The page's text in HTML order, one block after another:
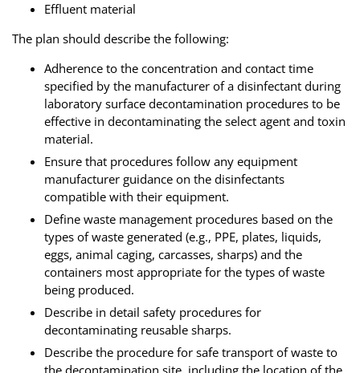
Effluent material
The plan should describe the following:
Adherence to the concentration and contact time
specified by the manufacturer of a disinfectant during
laboratory surface decontamination procedures to be
effective in decontaminating the select agent and toxin
material.
Ensure that procedures follow any equipment
manufacturer guidance on the disinfectants
compatible with their equipment.
Define waste management procedures based on the
types of waste generated (e.g., PPE, plates, liquids,
eggs, animal caging, carcasses, sharps) and the
containers most appropriate for the types of waste
being produced.
Describe in detail safety procedures for
decontaminating reusable sharps.
Describe the procedure for safe transport of waste to